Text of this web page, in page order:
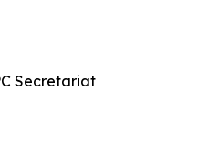
Secretariat